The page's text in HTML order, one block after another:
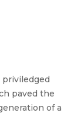
priviledged
paved the
of a